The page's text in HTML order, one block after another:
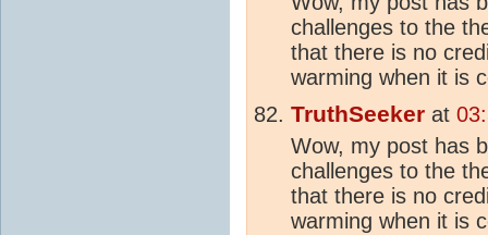
challenges to the
that there is no
warming when it is
TruthSeeker at
Wow, my post has
challenges to the
that there is no
warming when it is